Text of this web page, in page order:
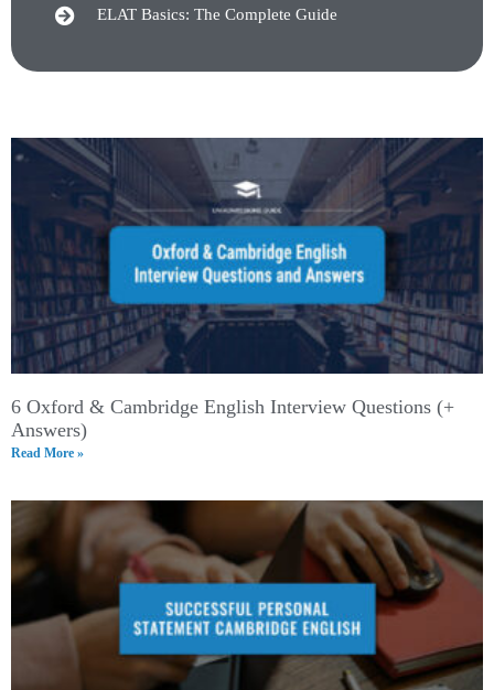
ELAT Basics: The Complete Guide
6 Oxford & Cambridge English Interview Questions (+
Answers)
Read More »